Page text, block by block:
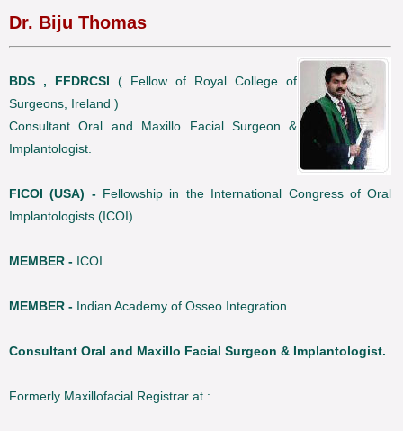
Dr. Biju Thomas
BDS , FFDRCSI( Fellow of Royal College of
Surgeons, Ireland )
Consultant Oral and Maxillo Facial Surgeon &
Implantologist.
FICOI (USA) - Fellowship in the International Congress of Oral
Implantologists (ICOI)
MEMBER -ICOI
MEMBER -Indian Academy of Osseo Integration.
Consultant Oral and Maxillo Facial Surgeon & Implantologist.
Formerly Maxillofacial Registrar at :